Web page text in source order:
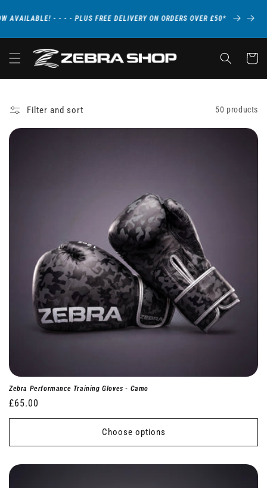
content
- - - - PLUS FREE DELIVERY ON ORDERS OVER £50* NEW
Cart
Filter and sort 50 products
Zebra Performance Training Gloves - Camo
Regular
price
£65.00
Choose options